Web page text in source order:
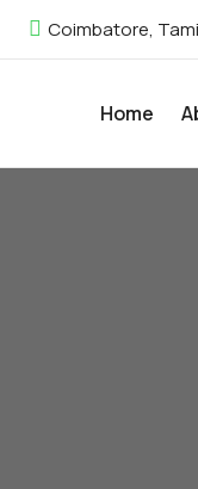
Coimbatore,
Home